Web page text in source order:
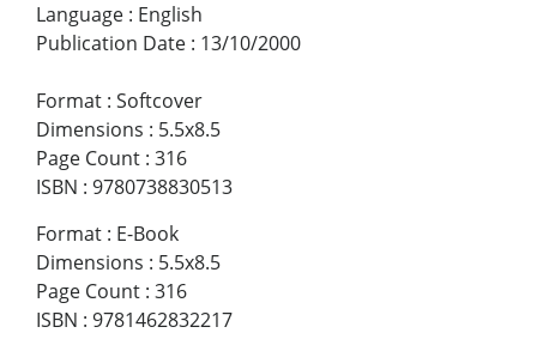
Language : English
Publication Date : 13/10/2000
Format : Softcover
Dimensions : 5.5x8.5
Page Count : 316
ISBN : 9780738830513
Format : E-Book
Dimensions : 5.5x8.5
Page Count : 316
ISBN : 9781462832217